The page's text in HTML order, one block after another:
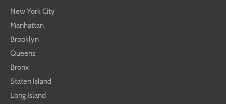
New York City
Manhattan
Brooklyn
Queens
Bronx
Staten Island
Long Island